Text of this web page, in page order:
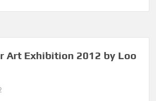
Art Exhibition 2012 by Loo